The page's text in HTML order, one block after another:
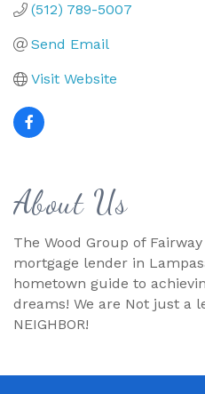
(512) 789-5007
Send Email
Visit Website
About Us
The Wood Group of
mortgage lender in
hometown guide to
dreams! We are Not just a
NEIGHBOR!